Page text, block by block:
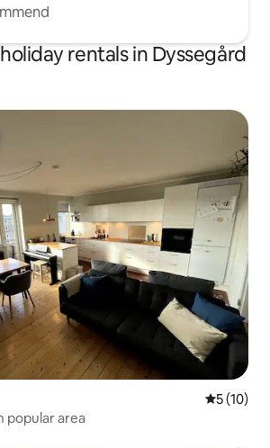
rentals in Dyssegård
5 out of 5
5 (10)
popular area